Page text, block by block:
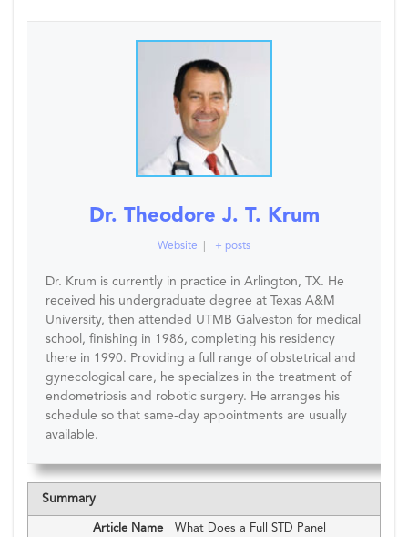
Dr. Theodore J. T. Krum
Website + posts
Dr. Krum is currently in practice in Arlington, TX. He
received his undergraduate degree at Texas A&M
University, then attended UTMB Galveston for medical
school, finishing in 1986, completing his residency
there in 1990. Providing a full range of obstetrical and
gynecological care, he specializes in the treatment of
endometriosis and robotic surgery. He arranges his
schedule so that same-day appointments are usually
available.
Summary
Article Name
What Does a Full STD Panel